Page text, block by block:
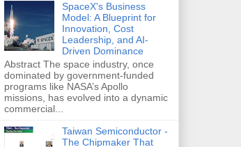
SpaceX's Business
Model: A Blueprint for
Innovation, Cost
Leadership, and AI-
Driven Dominance
Abstract The space industry, once
dominated by government-funded
programs like NASA’s Apollo
missions, has evolved into a dynamic
commercial...
Taiwan Semiconductor -
The Chipmaker That